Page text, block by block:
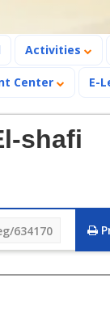
Activities
Center E-
shafi
634170